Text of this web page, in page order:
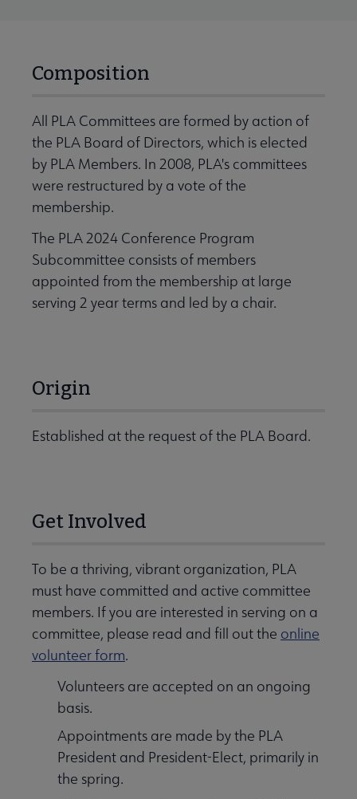
Composition
All PLA Committees are formed by action of
the PLA Board of Directors, which is elected
by PLA Members. In 2008, PLA's committees
were restructured by a vote of the
membership.
The PLA 2024 Conference Program
Subcommittee consists of members
appointed from the membership at large
serving 2 year terms and led by a chair.
Origin
Established at the request of the PLA Board.
Get Involved
To be a thriving, vibrant organization, PLA
must have committed and active committee
members. If you are interested in serving on a
committee, please read and fill out the online
volunteer form.
Volunteers are accepted on an ongoing
basis.
Appointments are made by the PLA
President and President-Elect, primarily in
the spring.